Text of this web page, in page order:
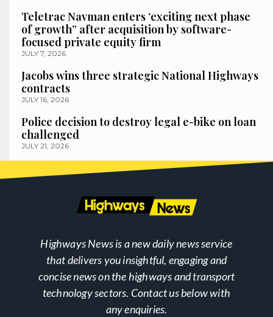
Teletrac Navman enters ‘exciting next phase
of growth” after acquisition by software-
focused private equity firm
JULY 7, 2026
Jacobs wins three strategic National Highways
contracts
JULY 16, 2026
Police decision to destroy legal e-bike on loan
challenged
JULY 21, 2026
Highways News is a new daily news service
that delivers you insightful, engaging and
concise news on the highways and transport
technology sectors. Contact us below with
any enquiries.